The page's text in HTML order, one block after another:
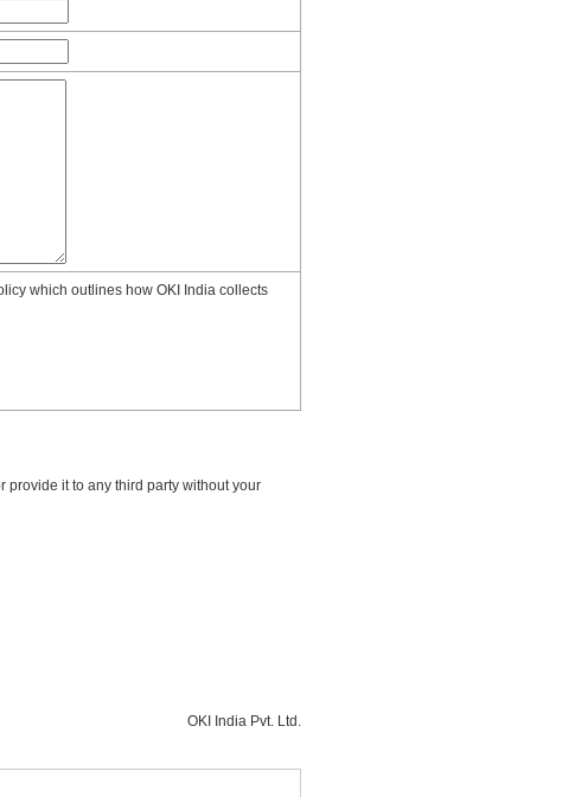
which outlines how OKI India collects
provide it to any third party without your
OKI India Pvt. Ltd.